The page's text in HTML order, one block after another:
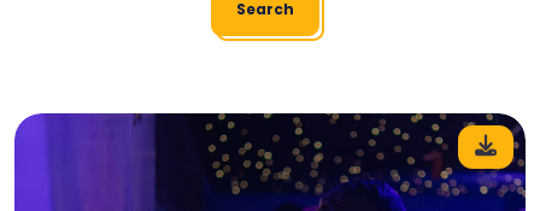
Search